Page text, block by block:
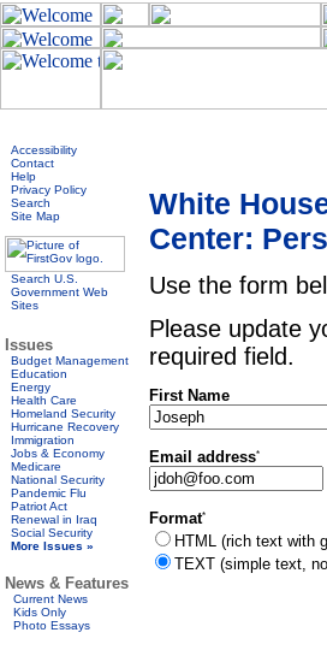
Accessibility
Contact
Help
Privacy Policy
Search
Site Map
Search U.S.
Government Web
Sites
Issues
Budget Management
Education
Energy
Health Care
Homeland Security
Hurricane Recovery
Immigration
Jobs & Economy
Medicare
National Security
Pandemic Flu
Patriot Act
Renewal in Iraq
Social Security
More Issues »
News & Features
Current News
Kids Only
Photo Essays
White
Center:
Use the form
Please update
required field.
First Name
Email address*
Format*
HTML (rich text with
TEXT (simple text,